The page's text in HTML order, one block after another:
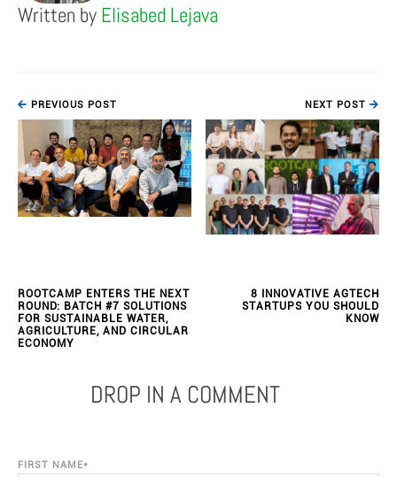
Written by Elisabed Lejava
PREVIOUS POST
ROOTCAMP ENTERS THE NEXT
ROUND: BATCH #7 SOLUTIONS
FOR SUSTAINABLE WATER,
AGRICULTURE, AND CIRCULAR
ECONOMY
NEXT POST
8 INNOVATIVE AGTECH
STARTUPS YOU SHOULD
KNOW
DROP IN A COMMENT
FIRST NAME*